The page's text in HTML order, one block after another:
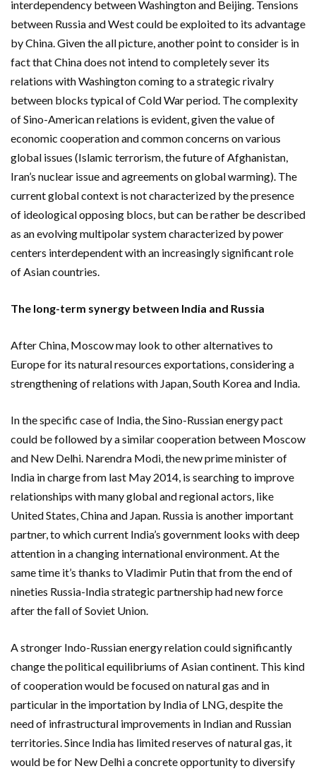
interdependency between Washington and Beijing. Tensions
between Russia and West could be exploited to its advantage
by China. Given the all picture, another point to consider is in
fact that China does not intend to completely sever its
relations with Washington coming to a strategic rivalry
between blocks typical of Cold War period. The complexity
of Sino-American relations is evident, given the value of
economic cooperation and common concerns on various
global issues (Islamic terrorism, the future of Afghanistan,
Iran’s nuclear issue and agreements on global warming). The
current global context is not characterized by the presence
of ideological opposing blocs, but can be rather be described
as an evolving multipolar system characterized by power
centers interdependent with an increasingly significant role
of Asian countries.
The long-term synergy between India and Russia
After China, Moscow may look to other alternatives to
Europe for its natural resources exportations, considering a
strengthening of relations with Japan, South Korea and India.
In the specific case of India, the Sino-Russian energy pact
could be followed by a similar cooperation between Moscow
and New Delhi. Narendra Modi, the new prime minister of
India in charge from last May 2014, is searching to improve
relationships with many global and regional actors, like
United States, China and Japan. Russia is another important
partner, to which current India’s government looks with deep
attention in a changing international environment. At the
same time it’s thanks to Vladimir Putin that from the end of
nineties Russia-India strategic partnership had new force
after the fall of Soviet Union.
A stronger Indo-Russian energy relation could significantly
change the political equilibriums of Asian continent. This kind
of cooperation would be focused on natural gas and in
particular in the importation by India of LNG, despite the
need of infrastructural improvements in Indian and Russian
territories. Since India has limited reserves of natural gas, it
would be for New Delhi a concrete opportunity to diversify